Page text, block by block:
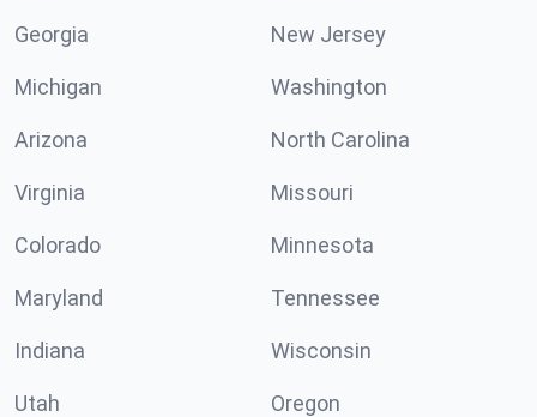
Georgia New Jersey
Michigan Washington
Arizona North Carolina
Virginia Missouri
Colorado Minnesota
Maryland Tennessee
Indiana Wisconsin
Utah Oregon